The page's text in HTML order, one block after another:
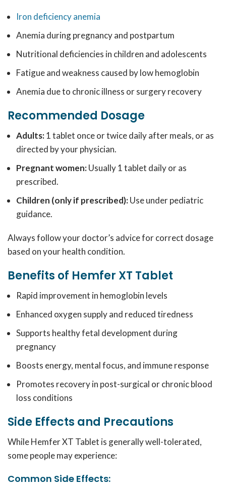
Iron deficiency anemia
Anemia during pregnancy and postpartum
Nutritional deficiencies in children and adolescents
Fatigue and weakness caused by low hemoglobin
Anemia due to chronic illness or surgery recovery
Recommended Dosage
Adults:1 tablet once or twice daily after meals, or as
directed by your physician.
Pregnant women:Usually 1 tablet daily or as
prescribed.
Children (only if prescribed):Use under pediatric
guidance.
Always follow your doctor’s advice for correct dosage
based on your health condition.
Benefits of Hemfer XT Tablet
Rapid improvement in hemoglobin levels
Enhanced oxygen supply and reduced tiredness
Supports healthy fetal development during
pregnancy
Boosts energy, mental focus, and immune response
Promotes recovery in post-surgical or chronic blood
loss conditions
Side Effects and Precautions
While Hemfer XT Tablet is generally well-tolerated,
some people may experience:
Common Side Effects: